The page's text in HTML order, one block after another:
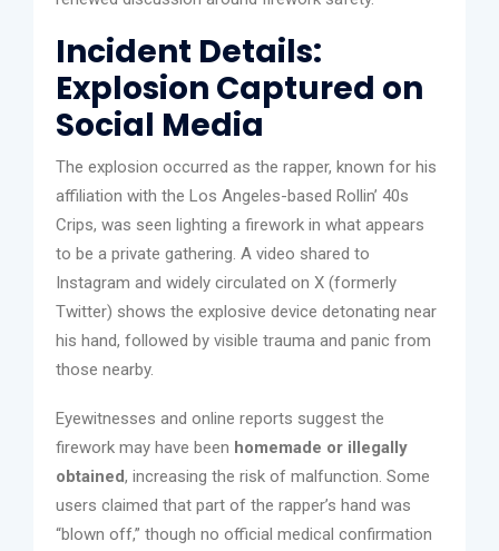
Incident Details:
Explosion Captured on
Social Media
The explosion occurred as the rapper, known for his
affiliation with the Los Angeles-based Rollin’ 40s
Crips, was seen lighting a firework in what appears
to be a private gathering. A video shared to
Instagram and widely circulated on X (formerly
Twitter) shows the explosive device detonating near
his hand, followed by visible trauma and panic from
those nearby.
Eyewitnesses and online reports suggest the
firework may have been homemade or illegally
obtained, increasing the risk of malfunction. Some
users claimed that part of the rapper’s hand was
“blown off,” though no official medical confirmation